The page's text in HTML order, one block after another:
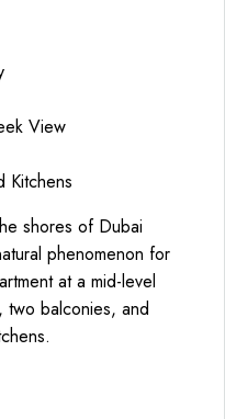
View
Kitchens
shores of Dubai
phenomenon for
at a mid-level
two balconies, and